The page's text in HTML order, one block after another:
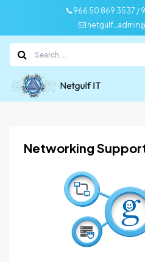
966 50 869 3537 /
Networking